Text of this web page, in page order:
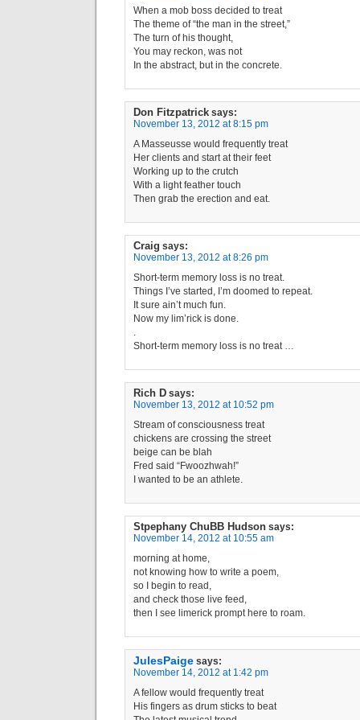
When a mob boss decided to treat
The theme of “the man in the street,”
The turn of his thought,
You may reckon, was not
In the abstract, but in the concrete.
Don Fitzpatrick says:
November 13, 2012 at 8:15 pm
A Masseusse would frequently treat
Her clients and start at their feet
Working up to the crutch
With a light feather touch
Then grab the erection and eat.
Craig says:
November 13, 2012 at 8:26 pm
Short-term memory loss is no treat.
Things I’ve started, I’m doomed to repeat.
It sure ain’t much fun.
Now my lim’rick is done.
.
Short-term memory loss is no treat …
Rich D says:
November 13, 2012 at 10:52 pm
Stream of consciousness treat
chickens are crossing the street
beige can be blah
Fred said “Fwoozhwah!”
I wanted to be an athlete.
Stpephany ChuBB Hudson says:
November 14, 2012 at 10:55 am
morning at home,
not knowing how to write a poem,
so I begin to read,
and check those live feed,
then I see limerick prompt here to roam.
JulesPaige says:
November 14, 2012 at 1:42 pm
A fellow would frequently treat
His fingers as drum sticks to beat